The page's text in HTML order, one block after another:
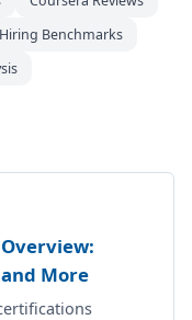
Hiring Benchmarks
More